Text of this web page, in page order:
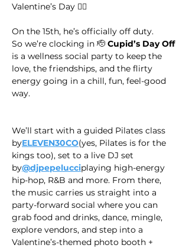
Valentine’s Day 😮‍💨
On the 15th, he’s officially off duty.
​So we’re clocking in 🫡 Cupid’s Day Off
is a wellness social party to keep the
love, the friendships, and the flirty
energy going in a chill, fun, feel-good
way.
We’ll start with a guided Pilates class
byELEVEN30CO(yes, Pilates is for the
kings too), set to a live DJ set
by@djpepelucciplaying high-energy
hip-hop, R&B and more. From there,
the music carries us straight into a
party-forward social where you can
grab food and drinks, dance, mingle,
explore vendors, and step into a
Valentine’s-themed photo booth +